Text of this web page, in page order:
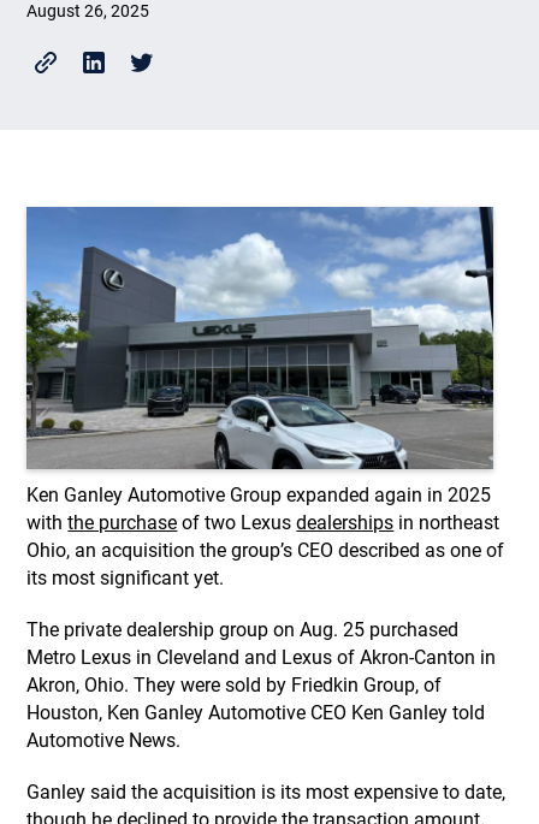
August 26, 2025
Ken Ganley Automotive Group expanded again in 2025
withthe purchase of two Lexusdealerships in northeast
Ohio, an acquisition the group’s CEO described as one of
its most significant yet.
The private dealership group on Aug. 25 purchased
Metro Lexus in Cleveland and Lexus of Akron-Canton in
Akron, Ohio. They were sold by Friedkin Group, of
Houston, Ken Ganley Automotive CEO Ken Ganley told
Automotive News.
Ganley said the acquisition is its most expensive to date,